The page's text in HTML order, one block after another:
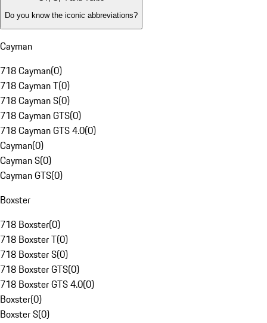
Do you know the iconic abbreviations?
Cayman
718 Cayman(0)
718 Cayman T(0)
718 Cayman S(0)
718 Cayman GTS(0)
718 Cayman GTS 4.0(0)
Cayman(0)
Cayman S(0)
Cayman GTS(0)
Boxster
718 Boxster(0)
718 Boxster T(0)
718 Boxster S(0)
718 Boxster GTS(0)
718 Boxster GTS 4.0(0)
Boxster(0)
Boxster S(0)